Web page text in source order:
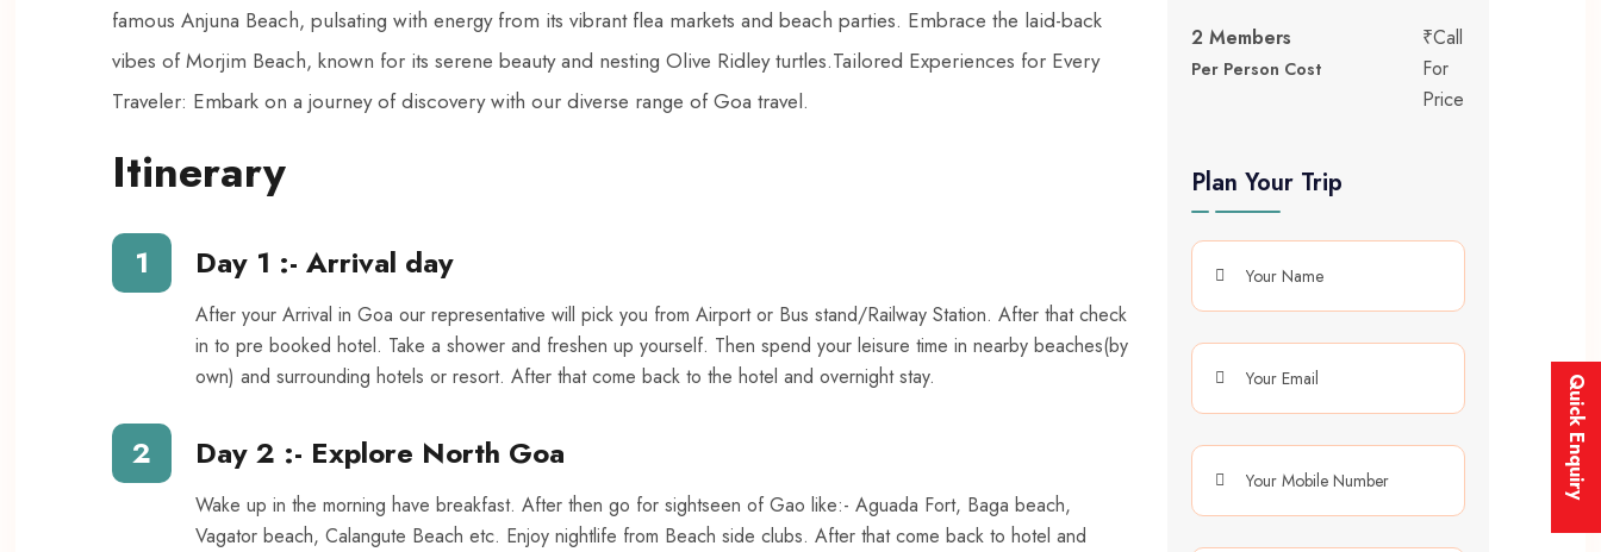
Quick Enquiry
famous Anjuna Beach, pulsating with energy from its vibrant flea markets and beach parties. Embrace the laid-back
vibes of Morjim Beach, known for its serene beauty and nesting Olive Ridley turtles.Tailored Experiences for Every
Traveler: Embark on a journey of discovery with our diverse range of Goa travel.
Itinerary
1 Day 1 :- Arrival day
After your Arrival in Goa our representative will pick you from Airport or Bus stand/Railway Station. After that check
in to pre booked hotel. Take a shower and freshen up yourself. Then spend your leisure time in nearby beaches(by
own) and surrounding hotels or resort. After that come back to the hotel and overnight stay.
2 Day 2 :- Explore North Goa
Wake up in the morning have breakfast. After then go for sightseen of Gao like:- Aguada Fort, Baga beach,
Vagator beach, Calangute Beach etc. Enjoy nightlife from Beach side clubs. After that come back to hotel and
2 Members
Per Person Cost
₹Call
For
Price
Plan Your Trip